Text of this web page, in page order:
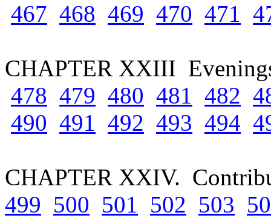
467 468 469 470 471
CHAPTER XXIII
478 479 480 481 482
490 491 492 493 494
CHAPTER XXIV.
499 500 501 502 503